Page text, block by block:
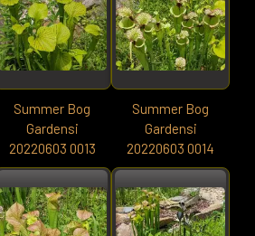
Summer Bog
Gardensi
20220603 0013
Summer Bog
Gardensi
20220603 0014